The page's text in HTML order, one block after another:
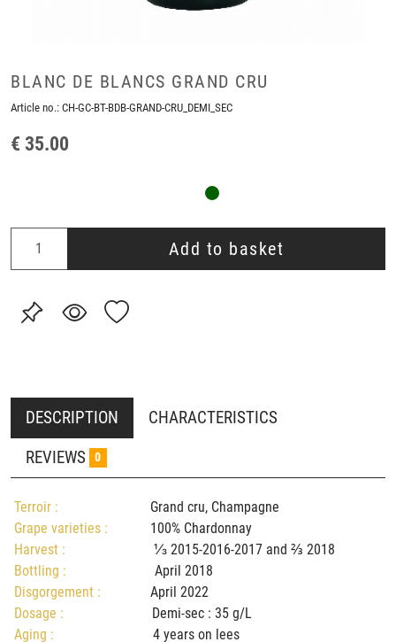
BLANC DE BLANCS GRAND CRU
Article no.: CH-GC-BT-BDB-GRAND-CRU_DEMI_SEC
€ 35.00
Add to basket
DESCRIPTION
CHARACTERISTICS
REVIEWS
0
Terroir :
Grand cru, Champagne
Grape varieties : 100% Chardonnay
Harvest : ⅓ 2015-2016-2017 and ⅔ 2018
Bottling :
April 2018
Disgorgement : April 2022
Dosage :
Demi-sec : 35 g/L
Aging : 4 years on lees